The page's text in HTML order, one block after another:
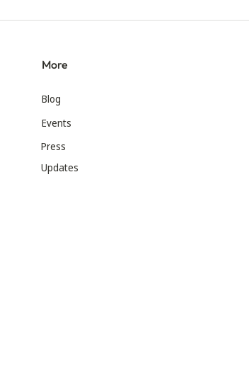
More
Blog
Events
Press
Updates